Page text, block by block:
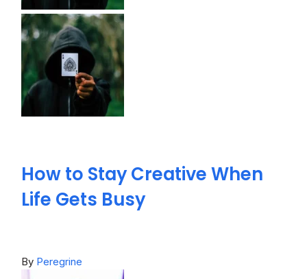
How to Stay Creative When
Life Gets Busy
By Peregrine